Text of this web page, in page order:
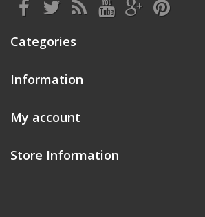
Categories
Information
My account
Store Information